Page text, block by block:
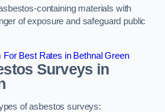
containing materials with
of exposure and safeguard public
For Best Rates in Bethnal Green
Surveys in
of asbestos surveys: